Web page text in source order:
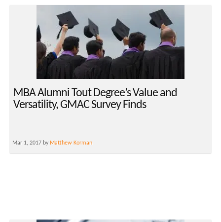
MBA Alumni Tout Degree’s Value and
Versatility, GMAC Survey Finds
Mar 1, 2017 by Matthew Korman